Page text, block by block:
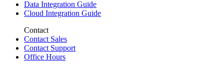
Data Integration Guide
Cloud Integration Guide
Contact
Contact Sales
Contact Support
Office Hours